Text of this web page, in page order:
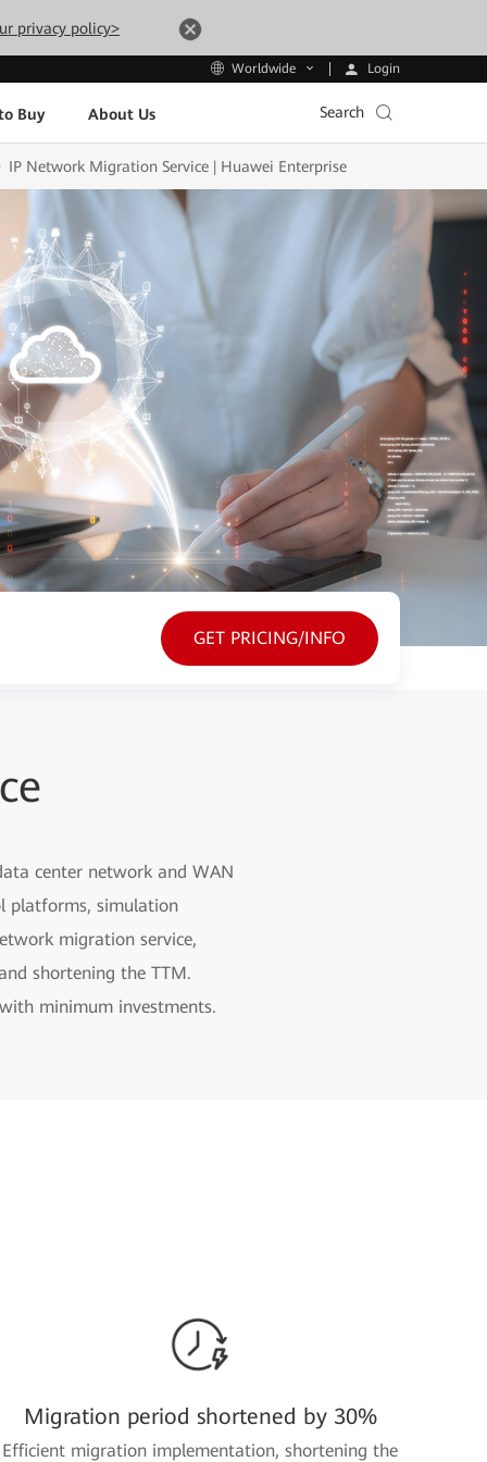
privacy policy>
Worldwide Login
Buy About Us Search
IP Network Migration Service | Huawei Enterprise
GET PRICING/INFO
center network and WAN
platforms, simulation
migration service,
shortening the TTM.
minimum investments.
Migration period shortened by 30%
Efficient migration implementation, shortening the